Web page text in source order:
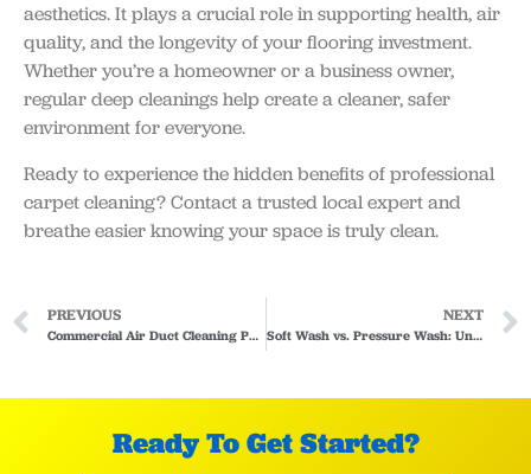
aesthetics. It plays a crucial role in supporting health, air
quality, and the longevity of your flooring investment.
Whether you’re a homeowner or a business owner,
regular deep cleanings help create a cleaner, safer
environment for everyone.
Ready to experience the hidden benefits of professional
carpet cleaning? Contact a trusted local expert and
breathe easier knowing your space is truly clean.
PREVIOUS
Commercial Air Duct Cleaning Process: What to Expect
NEXT
Soft Wash vs. Pressure Wash: Understanding the Key Differences and When to Choose Which
Ready To Get Started?